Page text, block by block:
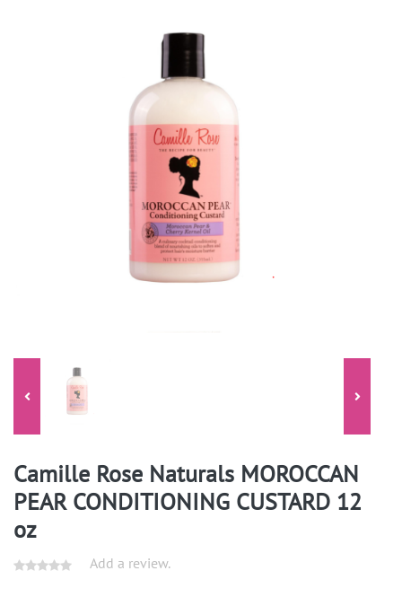
Camille Rose Naturals MOROCCAN
PEAR CONDITIONING CUSTARD 12
oz
Add a review.